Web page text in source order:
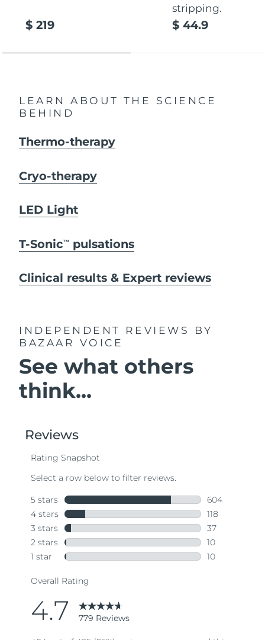
$ 219
stripping.
$ 44.9
LEARN ABOUT THE SCIENCE
BEHIND
Thermo-therapy
Cryo-therapy
LED Light
T-SonicTM pulsations
Clinical results & Expert reviews
INDEPENDENT REVIEWS
BY
BAZAAR VOICE
See what others
think...